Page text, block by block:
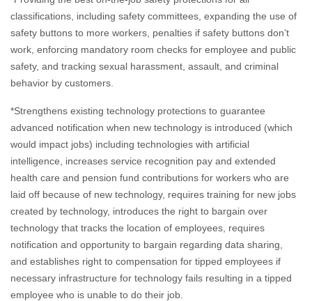
classifications, including safety committees, expanding the use of
safety buttons to more workers, penalties if safety buttons don’t
work, enforcing mandatory room checks for employee and public
safety, and tracking sexual harassment, assault, and criminal
behavior by customers.
*Strengthens existing technology protections to guarantee
advanced notification when new technology is introduced (which
would impact jobs) including technologies with artificial
intelligence, increases service recognition pay and extended
health care and pension fund contributions for workers who are
laid off because of new technology, requires training for new jobs
created by technology, introduces the right to bargain over
technology that tracks the location of employees, requires
notification and opportunity to bargain regarding data sharing,
and establishes right to compensation for tipped employees if
necessary infrastructure for technology fails resulting in a tipped
employee who is unable to do their job.